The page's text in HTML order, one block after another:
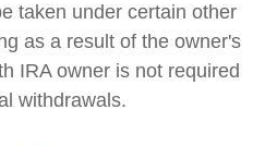
taken under certain other
as a result of the owner's
IRA owner is not required
withdrawals.